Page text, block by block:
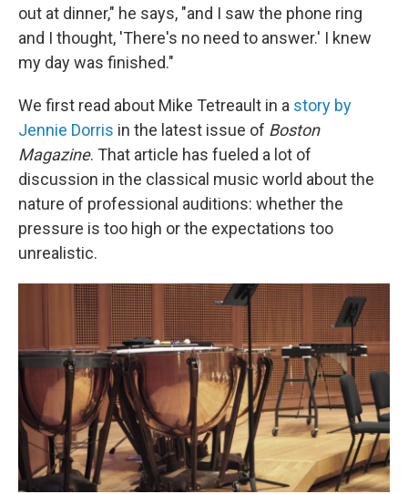
out at dinner," he says, "and I saw the phone ring
and I thought, 'There's no need to answer.' I knew
my day was finished."
We first read about Mike Tetreault in a story by
Jennie Dorris in the latest issue of Boston
Magazine. That article has fueled a lot of
discussion in the classical music world about the
nature of professional auditions: whether the
pressure is too high or the expectations too
unrealistic.